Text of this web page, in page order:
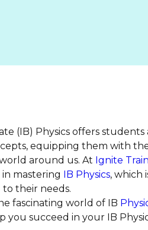
(IB) Physics offers
equipping them with
around us. At Ignite
mastering IB Physics, which
their needs.
fascinating world of IB
you succeed in your IB